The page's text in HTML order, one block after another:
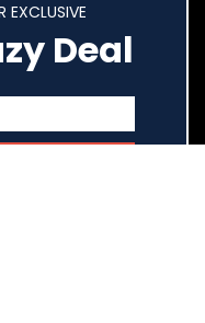
EXCLUSIVE
Deal